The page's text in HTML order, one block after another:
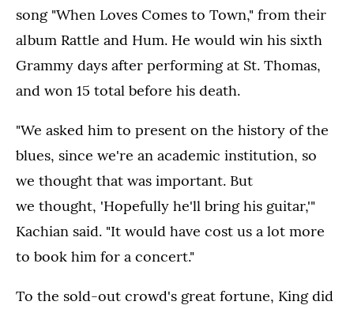
song "When Loves Comes to Town," from their
album Rattle and Hum. He would win his sixth
Grammy days after performing at St. Thomas,
and won 15 total before his death.
"We asked him to present on the history of the
blues, since we're an academic institution, so
we thought that was important. But
we thought, 'Hopefully he'll bring his guitar,'"
Kachian said. "It would have cost us a lot more
to book him for a concert."
To the sold-out crowd's great fortune, King did